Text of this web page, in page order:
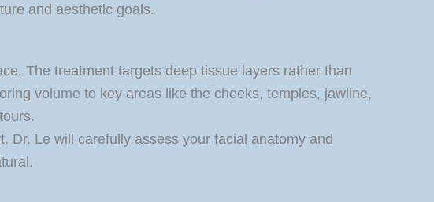
and aesthetic goals.
The treatment targets deep tissue layers rather than
volume to key areas like the cheeks, temples, jawline,
Dr. Le will carefully assess your facial anatomy and